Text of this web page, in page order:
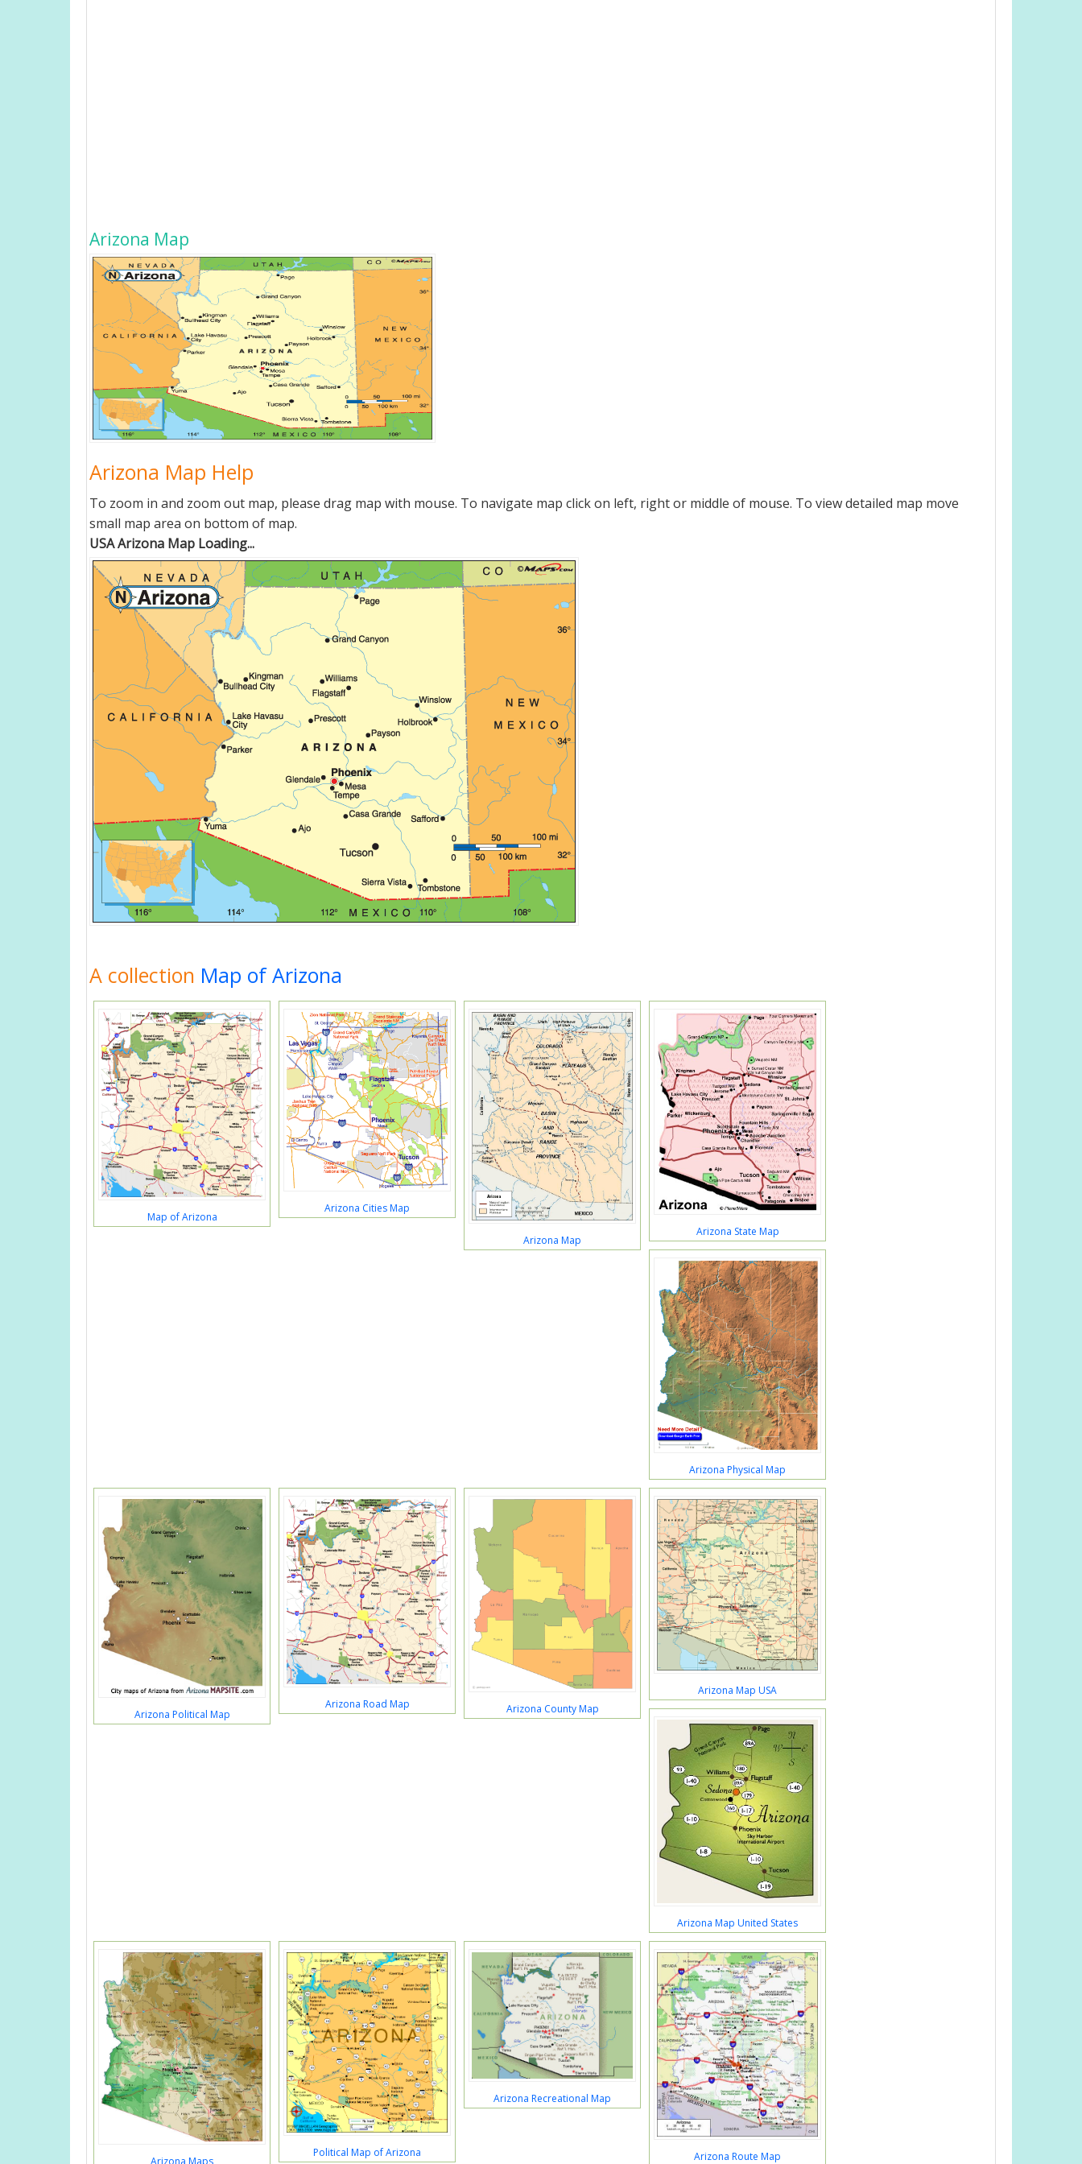
Arizona Map
Arizona Map Help
To zoom in and zoom out map, please drag map with mouse. To navigate map click on left, right or middle of mouse. To view detailed map move
small map area on bottom of map.
USA Arizona Map Loading...
A collection Map of Arizona
Map of Arizona
Arizona Cities Map
Arizona Map
Arizona State Map
Arizona Physical Map
Arizona Political Map
Arizona Road Map Arizona County Map
Arizona Map USA
Arizona Map United States
Political Map of Arizona
Arizona Recreational Map
Arizona Route Map